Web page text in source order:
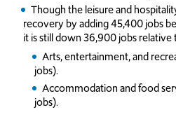
Though the leisure and
recovery by adding 45,400 jobs
it is still down 36,900 jobs relative
Arts, entertainment, and
jobs).
Accommodation and food
jobs).